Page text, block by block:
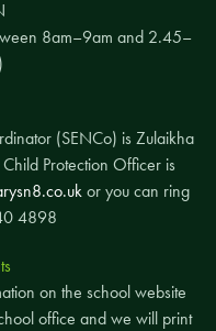
8am–9am and 2.45–
(SENCo) is Zulaikha
Protection Officer is
or you can ring
4898
on the school website
office and we will print